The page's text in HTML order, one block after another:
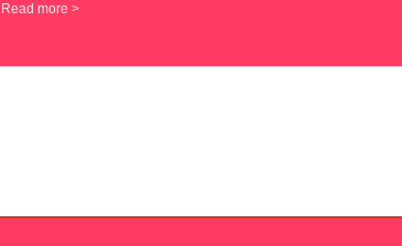
Read more >